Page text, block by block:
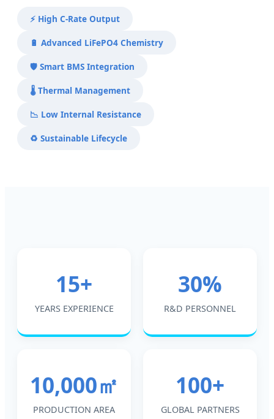
⚡ High C-Rate Output
🔋 Advanced LiFePO4 Chemistry
🛡️ Smart BMS Integration
🌡️ Thermal Management
📉 Low Internal Resistance
♻️ Sustainable Lifecycle
15+
YEARS EXPERIENCE
30%
R&D PERSONNEL
10,000㎡
PRODUCTION AREA
100+
GLOBAL PARTNERS